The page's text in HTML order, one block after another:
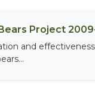
Project
and